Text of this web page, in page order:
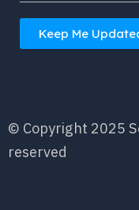
Keep Me
© Copyright 2025
reserved